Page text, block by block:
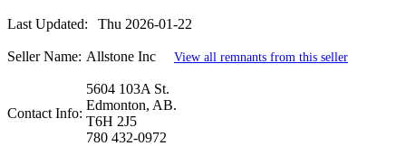
Last Updated: Thu 2026-01-22
Seller Name: Allstone Inc View all remnants from this seller
Contact Info:
5604 103A St.
Edmonton, AB.
T6H 2J5
780 432-0972